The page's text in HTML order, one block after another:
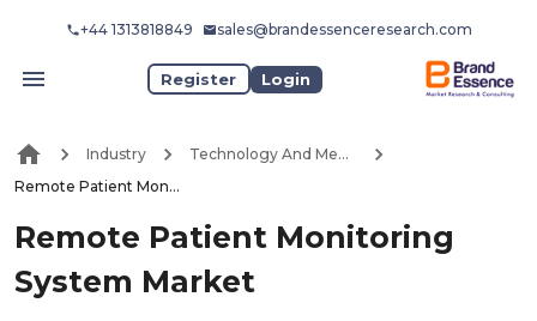
+44 1313818849 sales@brandessenceresearch.com
Register Login
Industry
Technology And Media
Remote Patient Monitoring System Market
Remote Patient Monitoring
System Market